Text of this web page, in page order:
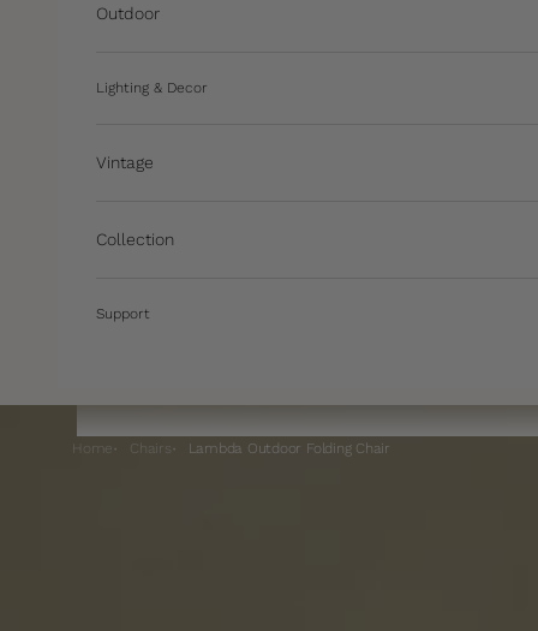
Outdoor
Lighting & Decor
Vintage
Collection
Support
Home Chairs Lambda Outdoor Folding Chair